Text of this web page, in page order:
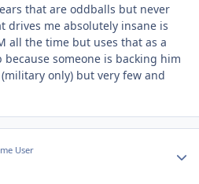
that are oddballs but never
drives me absolutely insane is
all the time but uses that as a
someone is backing him
only) but very few and
User